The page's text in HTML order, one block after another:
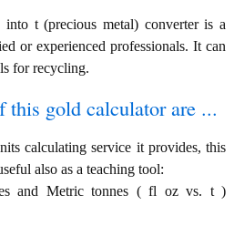
t (precious metal) converter is a
or experienced professionals. It can
for recycling.
this gold calculator are ...
calculating service it provides, this
also as a teaching tool:
and Metric tonnes ( fl oz vs. t )